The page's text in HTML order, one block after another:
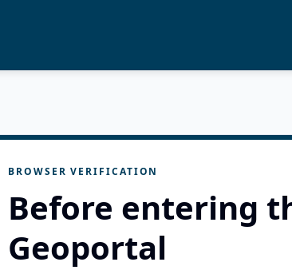
BROWSER VERIFICATION
Before entering
Geoportal